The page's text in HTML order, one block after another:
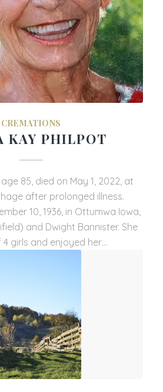
CREMATIONS
KAY PHILPOT
85, died on May 1, 2022, at
after prolonged illness.
10, 1936, in Ottumwa Iowa,
and Dwight Bannister. She
girls and enjoyed her…